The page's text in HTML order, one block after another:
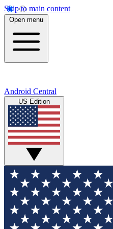
Skip to main content
Open menu
Android Central
US Edition